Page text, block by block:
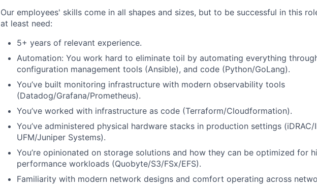
Our employees' skills come in all shapes and sizes, but to be successful in this
at least need:
5+ years of relevant experience.
Automation: You work hard to eliminate toil by automating everything
configuration management tools (Ansible), and code (Python/GoLang).
You’ve built monitoring infrastructure with modern observability tools
(Datadog/Grafana/Prometheus).
You’ve worked with infrastructure as code (Terraform/Cloudformation).
You’ve administered physical hardware stacks in production settings (iDRAC/
UFM/Juniper Systems).
You’re opinionated on storage solutions and how they can be optimized for
performance workloads (Quobyte/S3/FSx/EFS).
Familiarity with modern network designs and comfort operating across